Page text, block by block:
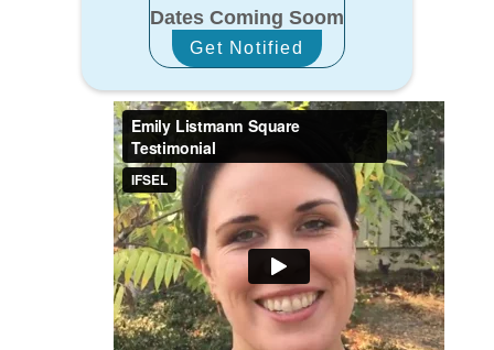
Dates Coming Soom
Get Notified